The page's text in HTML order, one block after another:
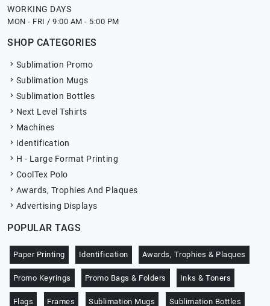
WORKING DAYS
MON - FRI / 9:00 AM - 5:00 PM
SHOP CATEGORIES
Sublimation Promo
Sublimation Mugs
Sublimation Bottles
Next Level Tshirts
Machines
Identification
H - Large Format Printing
CoolTex Polo
Awards, Trophies And Plaques
Advertising Displays
POPULAR TAGS
Paper Printing Identification Awards, Trophies & Plaques
Promo Keyrings Promo Bags & Folders Inks & Toners
Flags Frames Sublimation Mugs Sublimation Bottles